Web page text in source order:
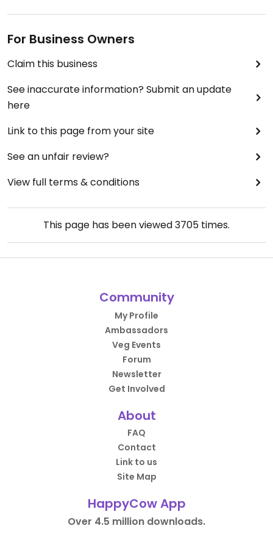
recommend driving 15 minutes or so to Wahiawa.
So here's the take away for Banzai Sushi Bar: there
everything they serve here and the items marked
vegetarian and vegan on their menu are definitely
For Business Owners
Claim this business
See inaccurate information? Submit an update
here
Link to this page from your site
See an unfair review?
View full terms & conditions
This page has been viewed3705 times.
Community
My Profile
Ambassadors
Veg Events
Forum
Newsletter
Get Involved
About
FAQ
Contact
Link to us
Site Map
HappyCow App
Over 4.5 million downloads.